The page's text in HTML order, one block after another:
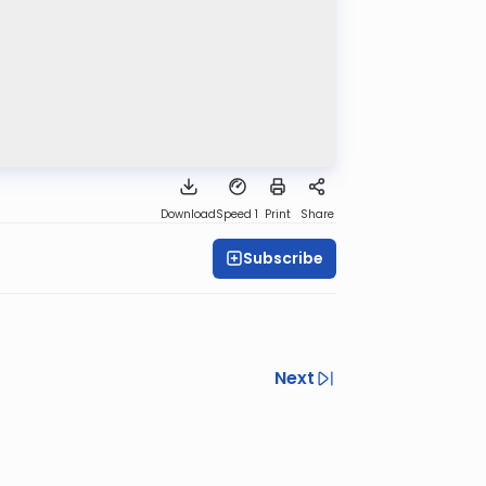
DownloadSpeed 1 Print Share
Subscribe
Next